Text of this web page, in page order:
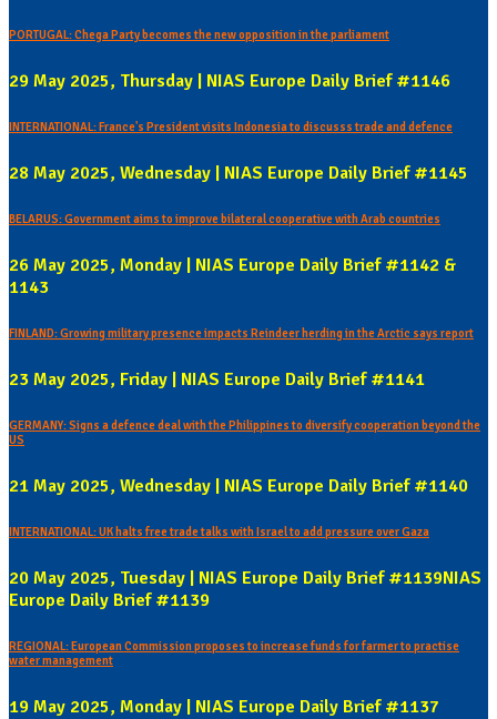
PORTUGAL: Chega Party becomes the new opposition in the parliament
29 May 2025, Thursday | NIAS Europe Daily Brief #1146
INTERNATIONAL: France's President visits Indonesia to discusss trade and defence
28 May 2025, Wednesday | NIAS Europe Daily Brief #1145
BELARUS: Government aims to improve bilateral cooperative with Arab countries
26 May 2025, Monday | NIAS Europe Daily Brief #1142 &
1143
FINLAND: Growing military presence impacts Reindeer herding in the Arctic says report
23 May 2025, Friday | NIAS Europe Daily Brief #1141
GERMANY: Signs a defence deal with the Philippines to diversify cooperation beyond the
US
21 May 2025, Wednesday | NIAS Europe Daily Brief #1140
INTERNATIONAL: UK halts free trade talks with Israel to add pressure over Gaza
20 May 2025, Tuesday | NIAS Europe Daily Brief #1139NIAS
Europe Daily Brief #1139
REGIONAL: European Commission proposes to increase funds for farmer to practise
water management
19 May 2025, Monday | NIAS Europe Daily Brief #1137